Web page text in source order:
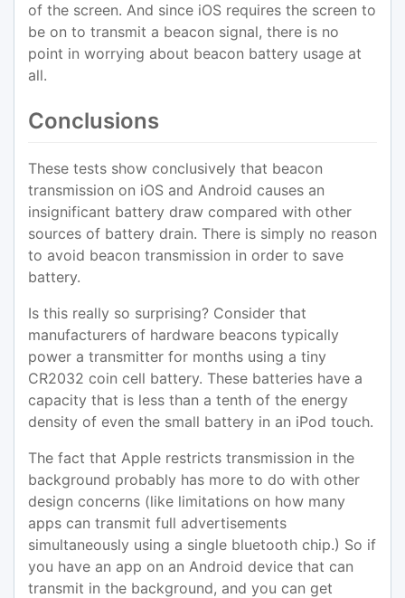
of the screen. And since iOS requires the screen to
be on to transmit a beacon signal, there is no
point in worrying about beacon battery usage at
all.
Conclusions
These tests show conclusively that beacon
transmission on iOS and Android causes an
insignificant battery draw compared with other
sources of battery drain. There is simply no reason
to avoid beacon transmission in order to save
battery.
Is this really so surprising? Consider that
manufacturers of hardware beacons typically
power a transmitter for months using a tiny
CR2032 coin cell battery. These batteries have a
capacity that is less than a tenth of the energy
density of even the small battery in an iPod touch.
The fact that Apple restricts transmission in the
background probably has more to do with other
design concerns (like limitations on how many
apps can transmit full advertisements
simultaneously using a single bluetooth chip.) So if
you have an app on an Android device that can
transmit in the background, and you can get